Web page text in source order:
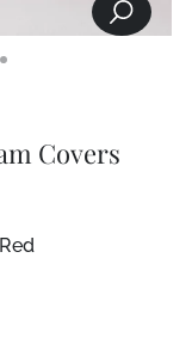
SEARCH
CLOSE
Covers